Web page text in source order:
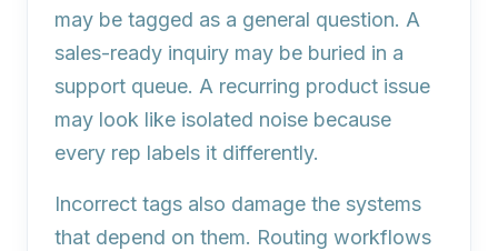
may be tagged as a general question. A
sales-ready inquiry may be buried in a
support queue. A recurring product issue
may look like isolated noise because
every rep labels it differently.
Incorrect tags also damage the systems
that depend on them. Routing workflows